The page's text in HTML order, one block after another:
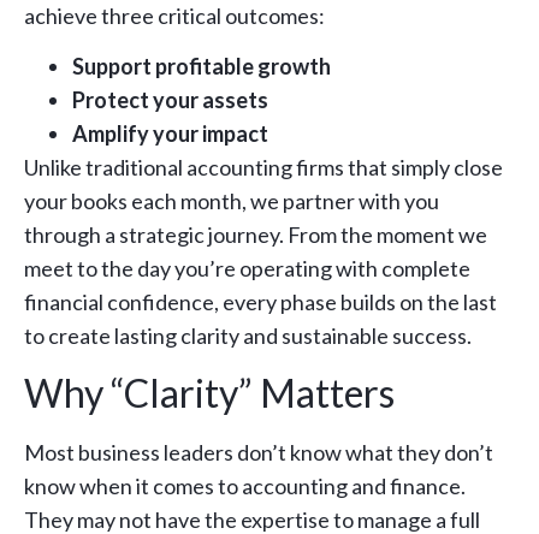
achieve three critical outcomes:
Support profitable growth
Protect your assets
Amplify your impact
Unlike traditional accounting firms that simply close
your books each month, we partner with you
through a strategic journey. From the moment we
meet to the day you’re operating with complete
financial confidence, every phase builds on the last
to create lasting clarity and sustainable success.
Why “Clarity” Matters
Most business leaders don’t know what they don’t
know when it comes to accounting and finance.
They may not have the expertise to manage a full